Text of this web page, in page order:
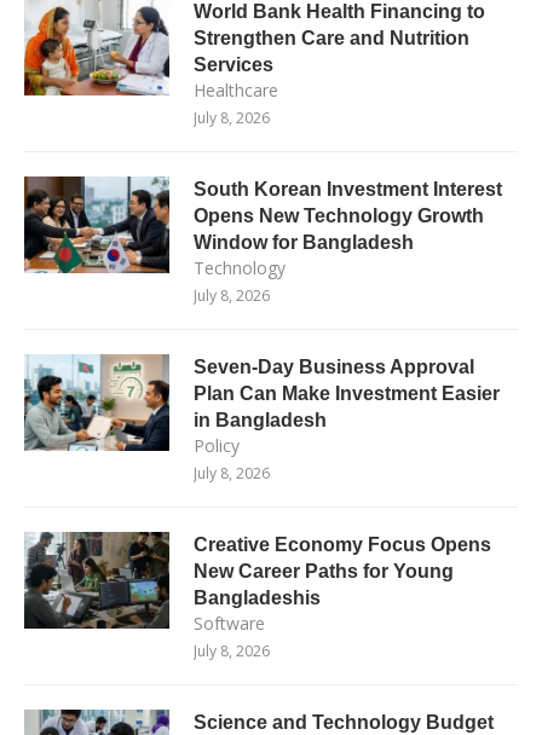
World Bank Health Financing to
Strengthen Care and Nutrition
Services
Healthcare
July 8, 2026
South Korean Investment Interest
Opens New Technology Growth
Window for Bangladesh
Technology
July 8, 2026
Seven-Day Business Approval
Plan Can Make Investment Easier
in Bangladesh
Policy
July 8, 2026
Creative Economy Focus Opens
New Career Paths for Young
Bangladeshis
Software
July 8, 2026
Science and Technology Budget